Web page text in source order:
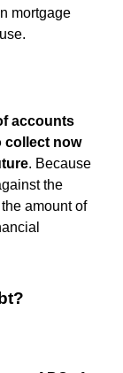
mortgage
accounts
collect now
. Because
the
amount of